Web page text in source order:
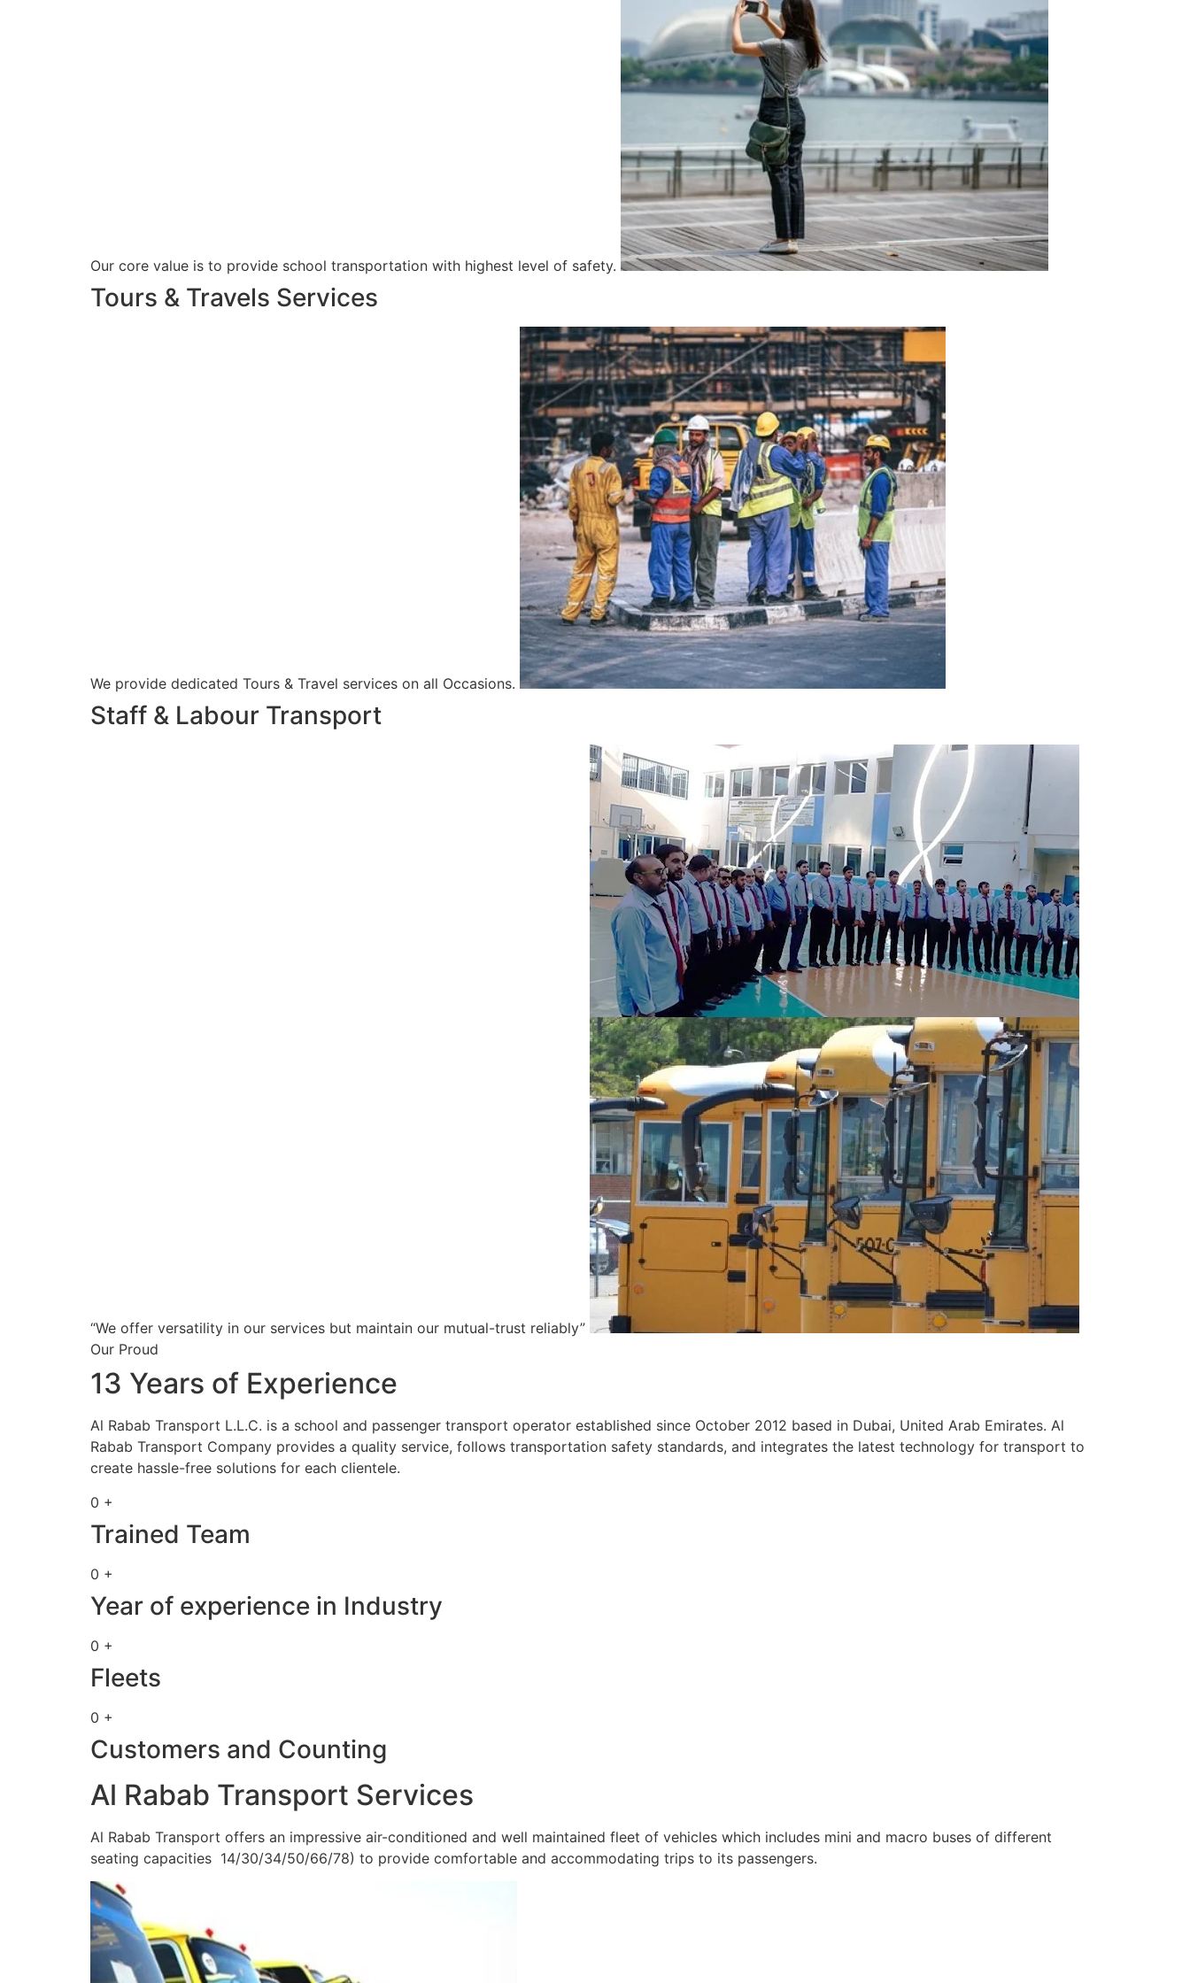
Our core value is to provide school transportation with highest level of safety.
Tours & Travels Services
We provide dedicated Tours & Travel services on all Occasions.
Staff & Labour Transport
“We offer versatility in our services but maintain our mutual-trust reliably”
Our Proud
13 Years of Experience
Al Rabab Transport L.L.C. is a school and passenger transport operator established since October 2012 based in Dubai, United Arab Emirates. Al
Rabab Transport Company provides a quality service, follows transportation safety standards, and integrates the latest technology for transport to
create hassle-free solutions for each clientele.
0 +
Trained Team
0 +
Year of experience in Industry
0 +
Fleets
0 +
Customers and Counting
Al Rabab Transport Services
Al Rabab Transport offers an impressive air-conditioned and well maintained fleet of vehicles which includes mini and macro buses of different
seating capacities 14/30/34/50/66/78) to provide comfortable and accommodating trips to its passengers.